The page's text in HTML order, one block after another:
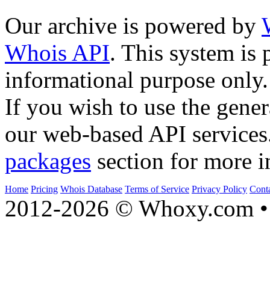
Our archive is powered by
Whois API. This system is
informational purpose only.
If you wish to use the
our web-based API
packages section for more
Home Pricing Whois Database Terms of Service Privacy Policy
2012-2026 © Whoxy.com